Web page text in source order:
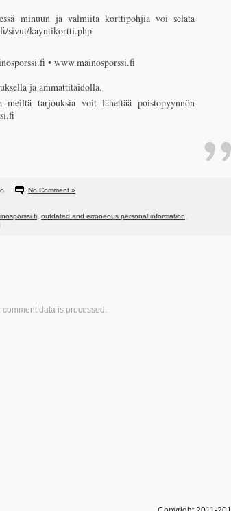
minuun ja valmiita korttipohjia voi selata
sivut/kayntikortti.php
• www.mainosporssi.fi
ja ammattitaidolla.
meiltä tarjouksia voit lähettää poistopyynnön
No Comment »
outdated and erroneous personal information
comment data is processed.